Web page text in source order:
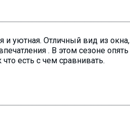
и уютная. Отличный вид из окна,
. В этом сезоне опять
есть с чем сравнивать.